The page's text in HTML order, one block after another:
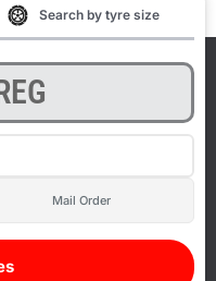
Search by tyre size
Mail Order